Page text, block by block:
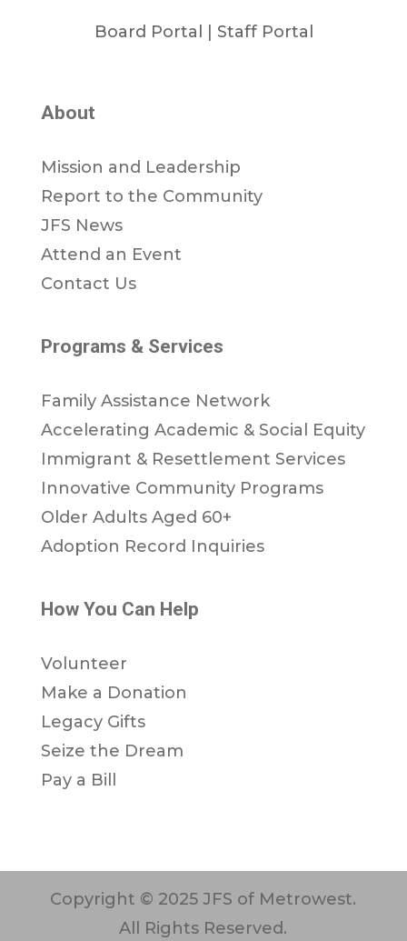
Board Portal Staff Portal
About
Mission and Leadership
Report to the Community
JFS News
Attend an Event
Contact Us
Programs & Services
Family Assistance Network
Accelerating Academic & Social Equity
Immigrant & Resettlement Services
Innovative Community Programs
Older Adults Aged 60+
Adoption Record Inquiries
How You Can Help
Volunteer
Make a Donation
Legacy Gifts
Seize the Dream
Pay a Bill
Copyright © 2025 JFS of Metrowest.
All Rights Reserved.